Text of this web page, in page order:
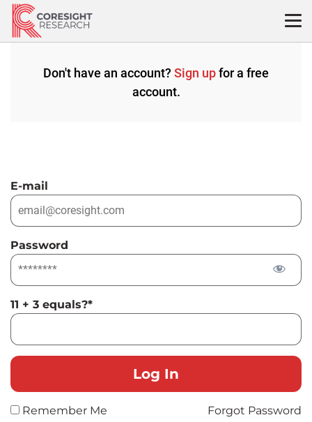
Skip
content
Don't have an account? Sign upfor a free
account.
E-mail
Password
11 + 3 equals?*
Remember Me Forgot Password